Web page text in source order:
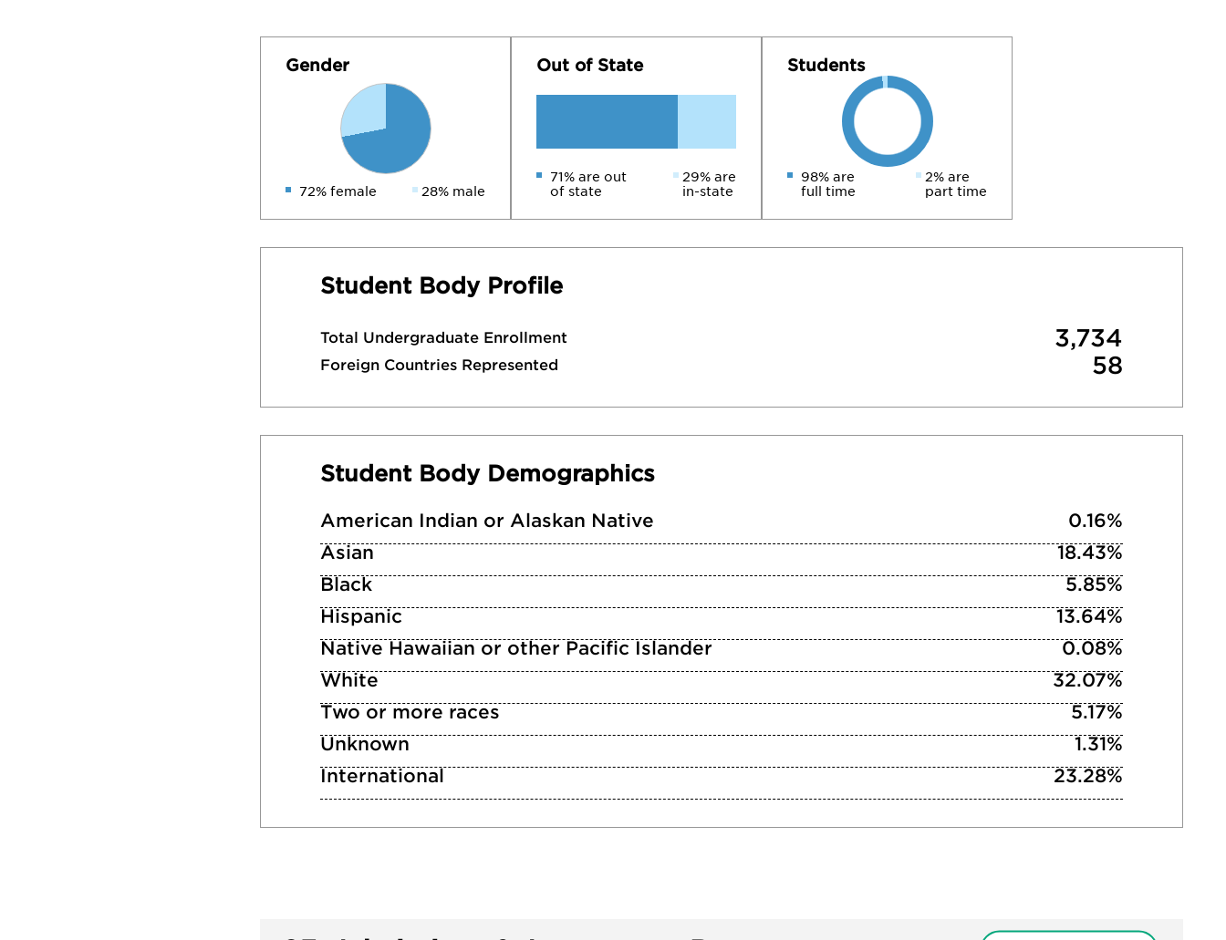
Gender
72% female 28% male
Out of State
71% are out
of state
29% are
in-state
Students
98% are
full time
2% are
part time
Student Body Profile
Total Undergraduate Enrollment 3,734
Foreign Countries Represented 58
Student Body Demographics
American Indian or Alaskan Native
0.16%
Asian
18.43%
Black
5.85%
Hispanic
13.64%
Native Hawaiian or other Pacific Islander
0.08%
White
32.07%
Two or more races
5.17%
Unknown
1.31%
International
23.28%